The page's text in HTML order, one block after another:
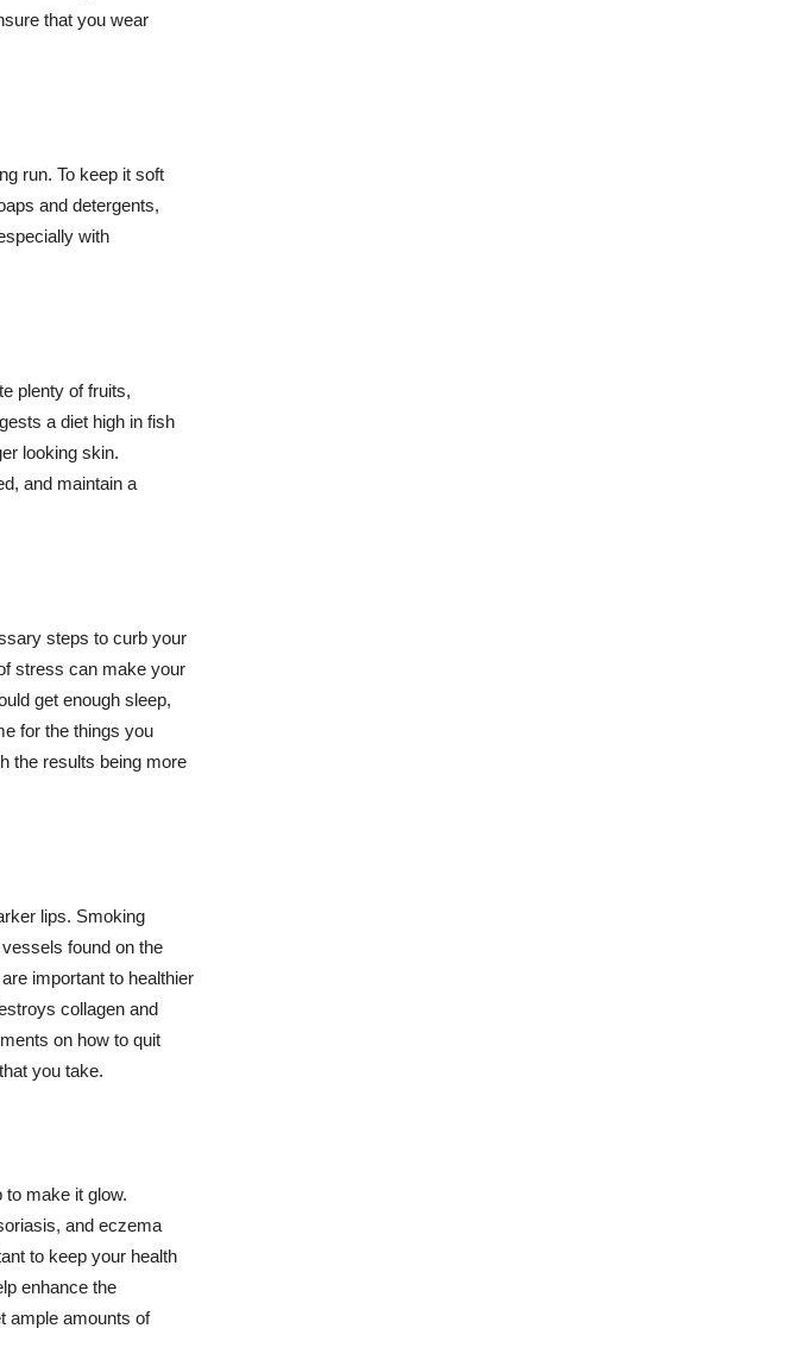
that you wear
run. To keep it soft
and detergents,
with
plenty of fruits,
a diet high in fish
looking skin.
and maintain a
steps to curb your
stress can make your
get enough sleep,
for the things you
the results being more
lips. Smoking
found on the
important to healthier
collagen and
on how to quit
you take.
to make it glow.
and eczema
to keep your health
enhance the
ample amounts of